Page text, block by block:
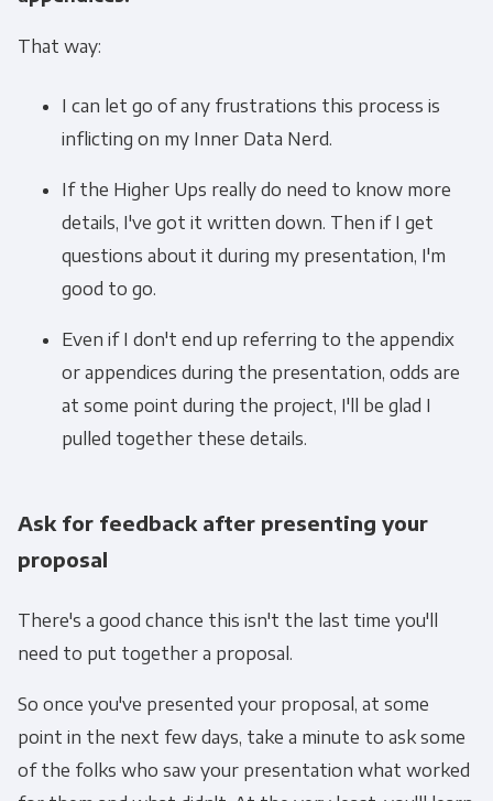
That way:
I can let go of any frustrations this process is
inflicting on my Inner Data Nerd.
If the Higher Ups really do need to know more
details, I've got it written down. Then if I get
questions about it during my presentation, I'm
good to go.
Even if I don't end up referring to the appendix
or appendices during the presentation, odds are
at some point during the project, I'll be glad I
pulled together these details.
Ask for feedback after presenting your
proposal
There's a good chance this isn't the last time you'll
need to put together a proposal.
So once you've presented your proposal, at some
point in the next few days, take a minute to ask some
of the folks who saw your presentation what worked